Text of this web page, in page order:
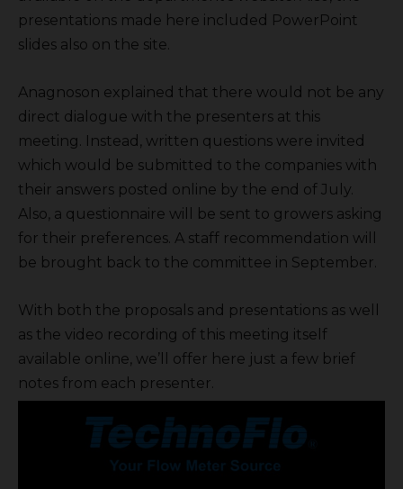
presentations made here included PowerPoint
slides also on the site.
Anagnoson explained that there would not be any
direct dialogue with the presenters at this
meeting. Instead, written questions were invited
which would be submitted to the companies with
their answers posted online by the end of July.
Also, a questionnaire will be sent to growers asking
for their preferences. A staff recommendation will
be brought back to the committee in September.
With both the proposals and presentations as well
as the video recording of this meeting itself
available online, we’ll offer here just a few brief
notes from each presenter.